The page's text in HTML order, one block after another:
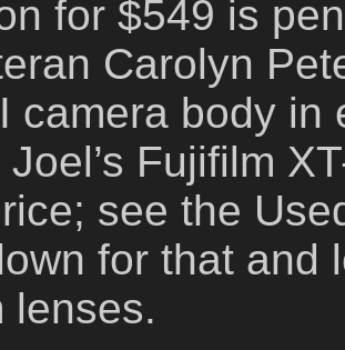
for $549 is
Carolyn
camera body
Fujifilm
see the
for that and
lenses.